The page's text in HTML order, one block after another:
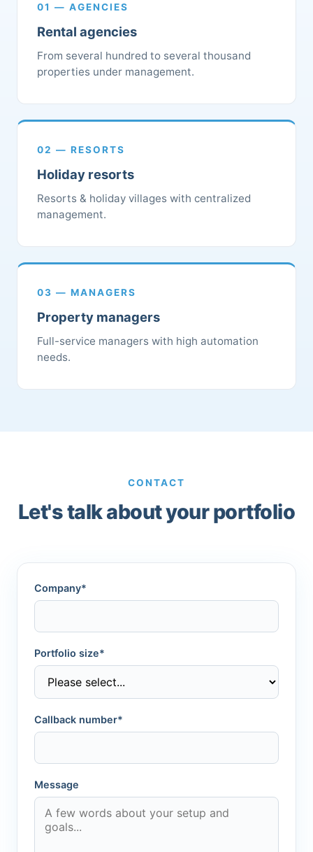
01 — AGENCIES
Rental agencies
From several hundred to several thousand
properties under management.
02 — RESORTS
Holiday resorts
Resorts & holiday villages with centralized
management.
03 — MANAGERS
Property managers
Full-service managers with high automation
needs.
CONTACT
Let's talk about your portfolio
Company*
Portfolio size*
Callback number*
Message